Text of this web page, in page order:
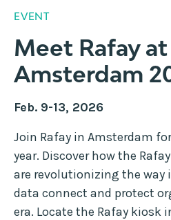
EVENT
Meet Rafay
Amsterdam
Feb. 9-13, 2026
Join Rafay in Amsterdam
year. Discover how the
are revolutionizing the way
data connect and protect
era. Locate the Rafay kiosk